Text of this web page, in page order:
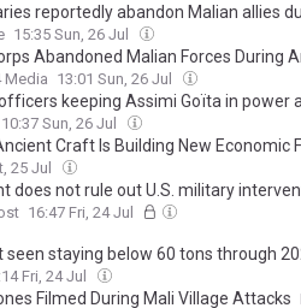
reportedly abandon Malian allies
15:35 Sun, 26 Jul
Abandoned Malian Forces During
Media 13:01 Sun, 26 Jul
keeping Assimi Goïta in power
10:37 Sun, 26 Jul
Craft Is Building New Economic
25 Jul
does not rule out U.S. military
16:47 Fri, 24 Jul
seen staying below 60 tons through
Fri, 24 Jul
Filmed During Mali Village Attacks